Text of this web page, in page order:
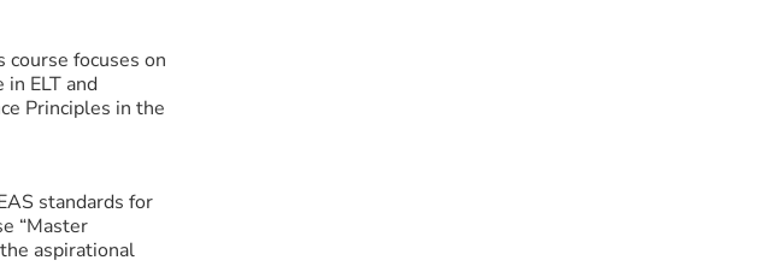
course focuses on
ELT and
Principles in the
standards for
“Master
aspirational